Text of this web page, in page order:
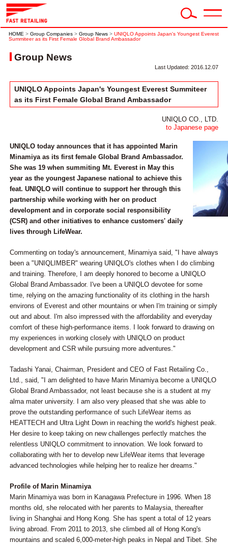
HOME > Group Companies > Group News > UNIQLO Appoints Japan's Youngest Everest
Summiteer as its First Female Global Brand Ambassador
Group News
Last Updated: 2016.12.07
UNIQLO Appoints Japan's Youngest Everest Summiteer
as its First Female Global Brand Ambassador
UNIQLO CO., LTD.
to Japanese page
UNIQLO today announces that it has appointed Marin
Minamiya as its first female Global Brand Ambassador.
She was 19 when summiting Mt. Everest in May this
year as the youngest Japanese national to achieve this
feat. UNIQLO will continue to support her through this
partnership while working with her on product
development and in corporate social responsibility
(CSR) and other initiatives to enhance customers' daily
lives through LifeWear.
Commenting on today's announcement, Minamiya said, "I have always
been a "UNIQLIMBER" wearing UNIQLO's clothes when I do climbing
and training. Therefore, I am deeply honored to become a UNIQLO
Global Brand Ambassador. I've been a UNIQLO devotee for some
time, relying on the amazing functionality of its clothing in the harsh
environs of Everest and other mountains or when I'm training or simply
out and about. I'm also impressed with the affordability and everyday
comfort of these high-performance items. I look forward to drawing on
my experiences in working closely with UNIQLO on product
development and CSR while pursuing more adventures."
Tadashi Yanai, Chairman, President and CEO of Fast Retailing Co.,
Ltd., said, "I am delighted to have Marin Minamiya become a UNIQLO
Global Brand Ambassador, not least because she is a student at my
alma mater university. I am also very pleased that she was able to
prove the outstanding performance of such LifeWear items as
HEATTECH and Ultra Light Down in reaching the world's highest peak.
Her desire to keep taking on new challenges perfectly matches the
relentless UNIQLO commitment to innovation. We look forward to
collaborating with her to develop new LifeWear items that leverage
advanced technologies while helping her to realize her dreams."
Profile of Marin Minamiya
Marin Minamiya was born in Kanagawa Prefecture in 1996. When 18
months old, she relocated with her parents to Malaysia, thereafter
living in Shanghai and Hong Kong. She has spent a total of 12 years
living abroad. From 2011 to 2013, she climbed all of Hong Kong's
mountains and scaled 6,000-meter-high peaks in Nepal and Tibet. She